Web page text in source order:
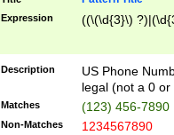
Expression ((\(\d{3}\)
Description
US Phone
legal (not a 0 or
Matches (123) 456-7890
Non-Matches 1234567890